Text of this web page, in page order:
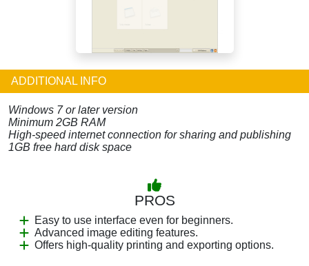
ADDITIONAL INFO
Windows 7 or later version
Minimum 2GB RAM
High-speed internet connection for sharing and publishing
1GB free hard disk space
PROS
Easy to use interface even for beginners.
Advanced image editing features.
Offers high-quality printing and exporting options.